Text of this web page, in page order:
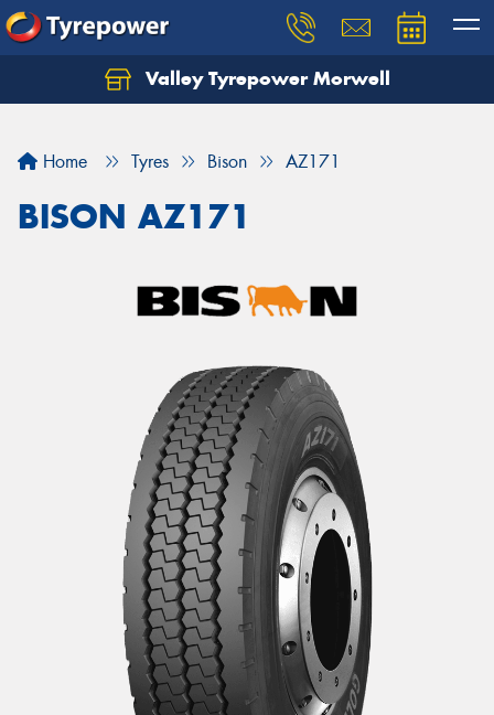
Valley Tyrepower Morwell
Home Tyres Bison AZ171
BISON AZ171